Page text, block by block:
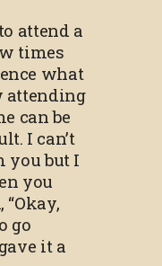
attend a
times
what
attending
can be
I can’t
you but I
you
go
it a